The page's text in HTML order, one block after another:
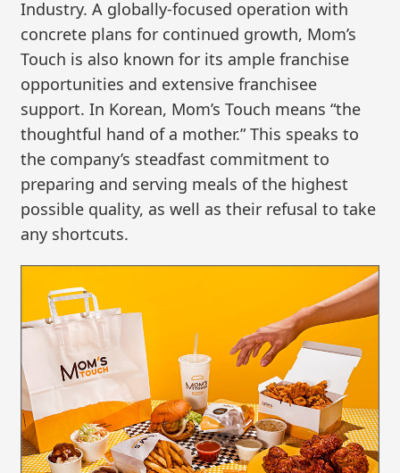
Industry. A globally-focused operation with
concrete plans for continued growth, Mom’s
Touch is also known for its ample franchise
opportunities and extensive franchisee
support. In Korean, Mom’s Touch means “the
thoughtful hand of a mother.” This speaks to
the company’s steadfast commitment to
preparing and serving meals of the highest
possible quality, as well as their refusal to take
any shortcuts.